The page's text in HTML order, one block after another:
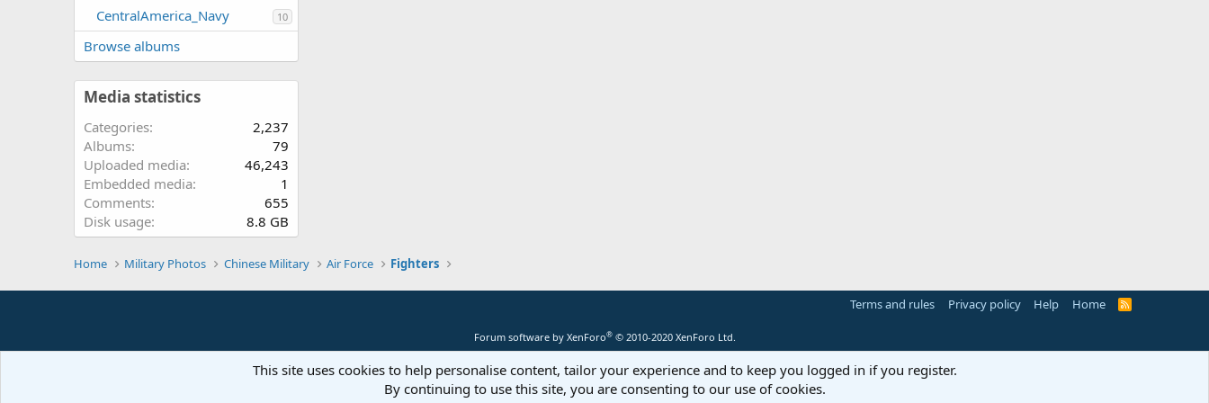
CentralAmerica_Navy 10
Browse albums
Media statistics
Categories
2,237
Albums
79
Uploaded media
46,243
Embedded media
1
Comments
655
Disk usage
8.8 GB
Home Military Photos Chinese Military Air Force Fighters
Terms and rules Privacy policy Help Home
R
Forum software by XenForo® © 2010-2020 XenForo Ltd.
This site uses cookies to help personalise content, tailor your experience and to keep you logged in if you register.
By continuing to use this site, you are consenting to our use of cookies.